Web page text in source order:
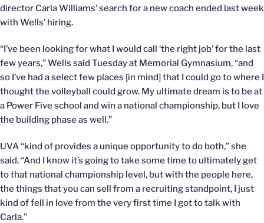
director Carla Williams’ search for a new coach ended last week
with Wells’ hiring.
“I’ve been looking for what I would call ‘the right job’ for the last
few years,” Wells said Tuesday at Memorial Gymnasium, “and
so I’ve had a select few places [in mind] that I could go to where I
thought the volleyball could grow. My ultimate dream is to be at
a Power Five school and win a national championship, but I love
the building phase as well.”
UVA “kind of provides a unique opportunity to do both,” she
said. “And I know it’s going to take some time to ultimately get
to that national championship level, but with the people here,
the things that you can sell from a recruiting standpoint, I just
kind of fell in love from the very first time I got to talk with
Carla.”